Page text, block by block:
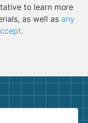
to learn more
as well as any
.